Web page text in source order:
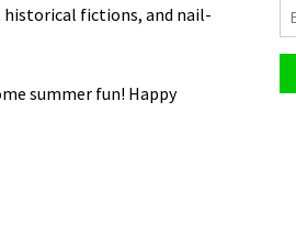
fictions, and nail-
summer fun! Happy